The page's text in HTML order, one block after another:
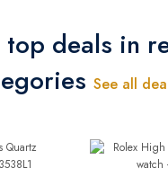
top deals in
See all